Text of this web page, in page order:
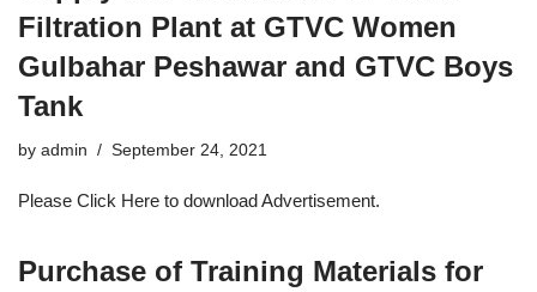
Filtration Plant at GTVC Women
Gulbahar Peshawar and GTVC Boys
Tank
by admin September 24, 2021
Please Click Here to download Advertisement.
Purchase of Training Materials for